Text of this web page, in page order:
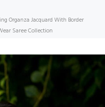
Organza Jacquard With Border
Saree Collection